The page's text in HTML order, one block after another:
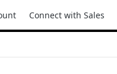
Connect with Sales